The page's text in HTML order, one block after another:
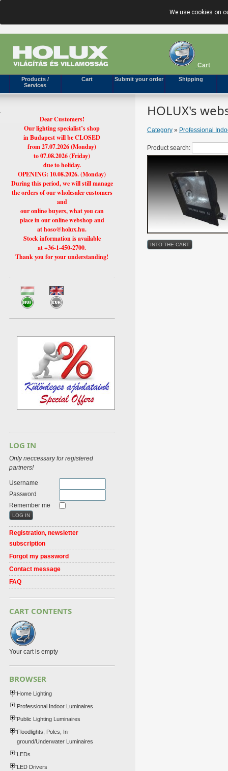
We use cookies on
Cart
Products /
Services
Cart Submit your order Shipping
HOLUX's
Category» Professional
Product search:
Dear Customers!
Our lighting specialist’s shop
in Budapest will be CLOSED
from 27.07.2026 (Monday)
to 07.08.2026 (Friday)
due to holiday.
OPENING: 10.08.2026. (Monday)
During this period, we will still manage
the orders of our wholesaler customers
and
our online buyers, what you can
place in our online webshop and
at hoso@holux.hu.
Stock information is available
at +36-1-450-2700.
Thank you for your understanding!
LOG IN
Only neccessary for registered
partners!
Username
Password
Remember me
Registration, newsletter
subscription
Forgot my password
Contact message
FAQ
CART CONTENTS
Your cart is empty
BROWSER
Home Lighting
Professional Indoor Luminaires
Public Lighting Luminaires
Floodlights, Poles, In-
ground/Underwater Luminaires
LEDs
LED Drivers